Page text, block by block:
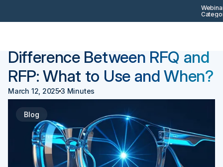
Difference Between RFQ and
RFP: What to Use and When?
March 12, 20253 Minutes
Blog